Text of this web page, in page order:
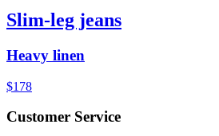
Slim-leg jeans
Heavy linen
$178
Customer Service